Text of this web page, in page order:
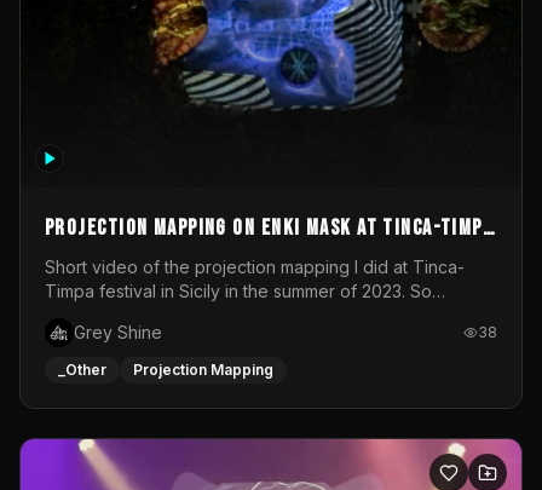
Projection mapping on ENKI mask at Tinca-Timpa
festival 2023
Short video of the projection mapping I did at Tinca-
Timpa festival in Sicily in the summer of 2023. So
wonderful project! Special Thanks To Gabriella & Libero
for being the best hosts! It was an amazing experience!
Grey Shine 38
_Other Projection Mapping